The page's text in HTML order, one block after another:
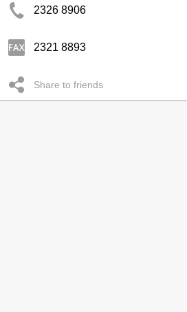
2326 8906
2321 8893
Share to friends